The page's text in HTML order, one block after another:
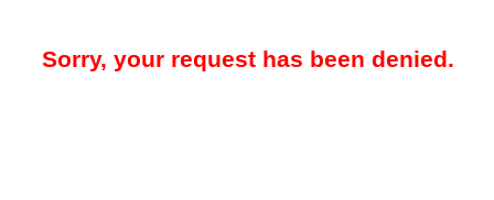
Sorry, your request has been denied.